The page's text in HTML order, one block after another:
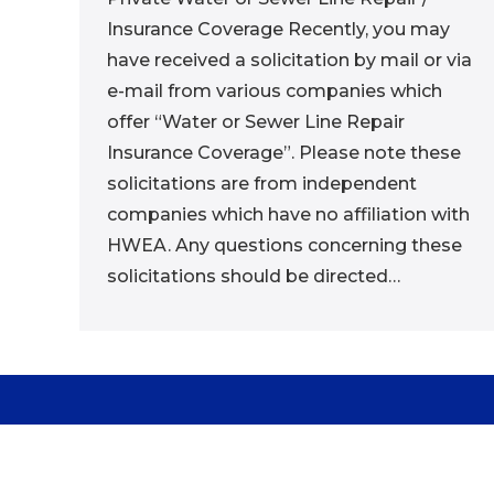
Insurance Coverage Recently, you may
have received a solicitation by mail or via
e-mail from various companies which
offer “Water or Sewer Line Repair
Insurance Coverage”. Please note these
solicitations are from independent
companies which have no affiliation with
HWEA. Any questions concerning these
solicitations should be directed…